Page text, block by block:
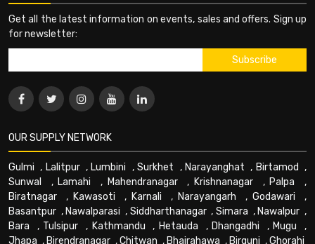
Get all the latest information on events, sales and offers. Sign up
for newsletter:
OUR SUPPLY NETWORK
Gulmi , Lalitpur, Lumbini ,Surkhet , Narayanghat , Birtamod ,
Sunwal
, Lamahi , Mahendranagar, Krishnanagar , Palpa ,
Biratnagar , Kawasoti , Karnali , Narayangarh , Godawari ,
Basantpur , Nawalparasi , Siddharthanagar, Simara , Nawalpur ,
Bara , Tulsipur , Kathmandu , Hetauda , Dhangadhi , Mugu ,
Jhapa , Birendranagar ,Chitwan , Bhairahawa , Birgunj ,Ghorahi